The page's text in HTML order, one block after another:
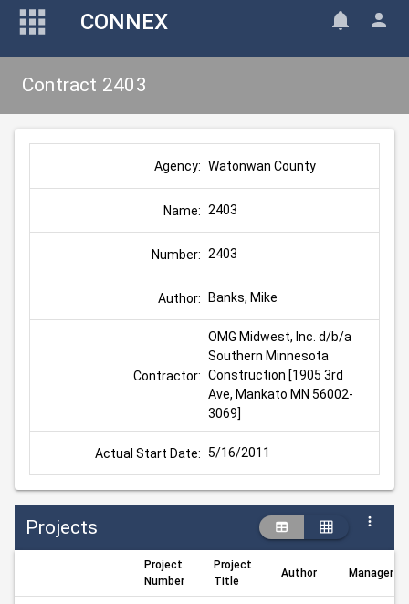
CONNEX
Contract 2403
Agency: Watonwan County
Name: 2403
Number: 2403
Author: Banks, Mike
Contractor:
OMG Midwest, Inc. d/b/a
Southern Minnesota
Construction [1905 3rd
Ave, Mankato MN 56002-
3069]
Actual Start Date: 5/16/2011
Projects
Project
Number
Project
Title
Author Manager